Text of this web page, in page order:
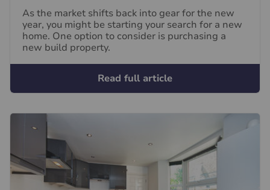
As the market shifts back into gear for the new
year, you might be starting your search for a new
home. One option to consider is purchasing a
new build property.
Read full article